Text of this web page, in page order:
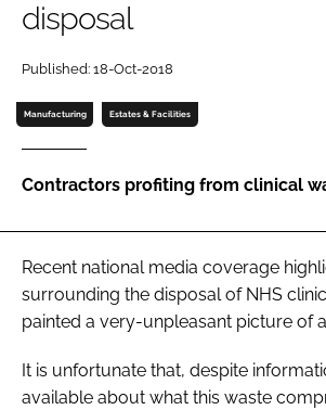
Password
Password
disposal
Published: 18-Oct-2018
Manufacturing Estates & Facilities
Contractors profiting from clinical
Recent national media coverage
surrounding the disposal of NHS
painted a very-unpleasant picture of
It is unfortunate that, despite
available about what this waste